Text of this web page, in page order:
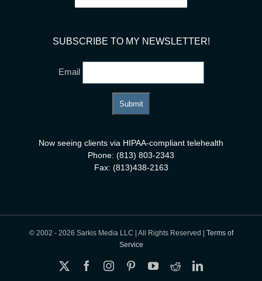
SUBSCRIBE TO MY NEWSLETTER!
Email
Now seeing clients via HIPAA-compliant telehealth
Phone: (813) 803-2343
Fax: (813)438-2163
© 2002 - 2026 Sarkis Media LLC | All Rights Reserved | Terms of
Service
FacebookInstagramPinterestYouTube
RedditLinkedIn